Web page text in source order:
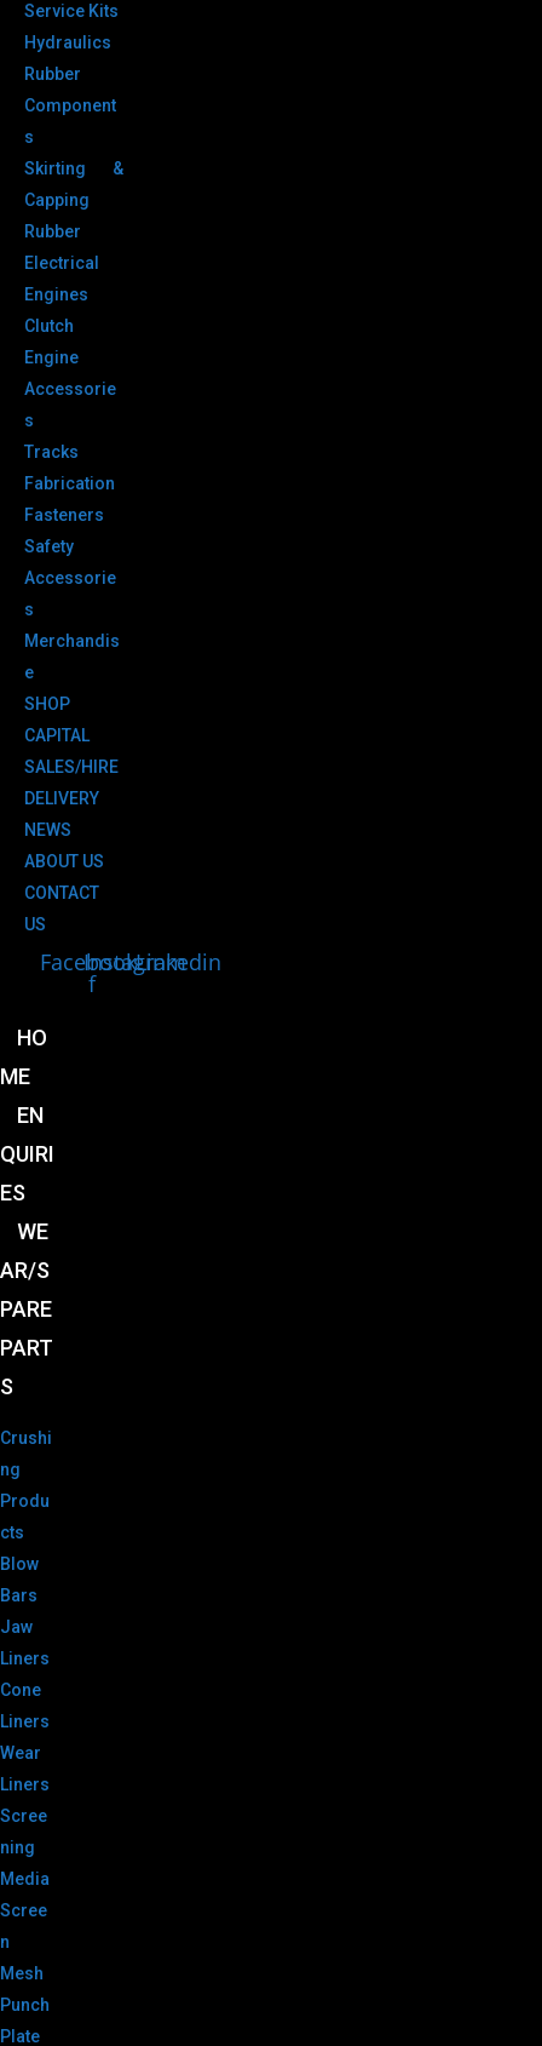
Service Kits
Hydraulics
Rubber
Component
s
Skirting &
Capping
Rubber
Electrical
Engines
Clutch
Engine
Accessorie
s
Tracks
Fabrication
Fasteners
Safety
Accessorie
s
Merchandis
e
SHOP
CAPITAL
SALES/HIRE
DELIVERY
NEWS
ABOUT US
CONTACT
US
Facebook-
f
Instagram
Linkedin
HO
ME
EN
QUIRI
ES
WE
AR/S
PARE
PART
S
Crushi
ng
Produ
cts
Blow
Bars
Jaw
Liners
Cone
Liners
Wear
Liners
Scree
ning
Media
Scree
n
Mesh
Punch
Plate